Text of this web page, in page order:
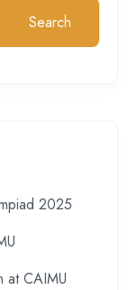
Search
2025
at CAIMU